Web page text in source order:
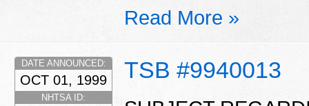
Read More »
TSB #9940013
DATE ANNOUNCED:
OCT 01, 1999
NHTSA ID: